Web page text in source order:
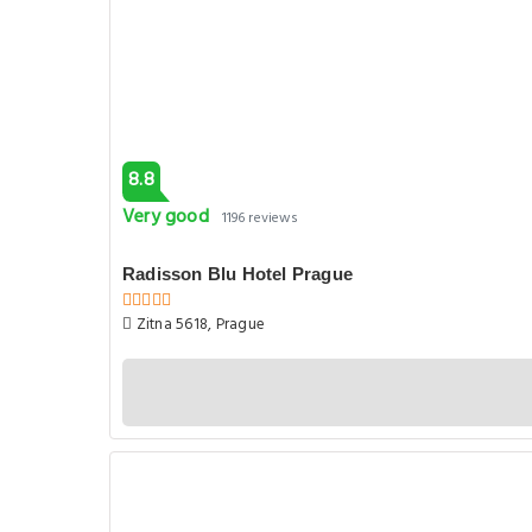
8.8
Very good 1196 reviews
Radisson Blu Hotel Prague
Zitna 5618, Prague